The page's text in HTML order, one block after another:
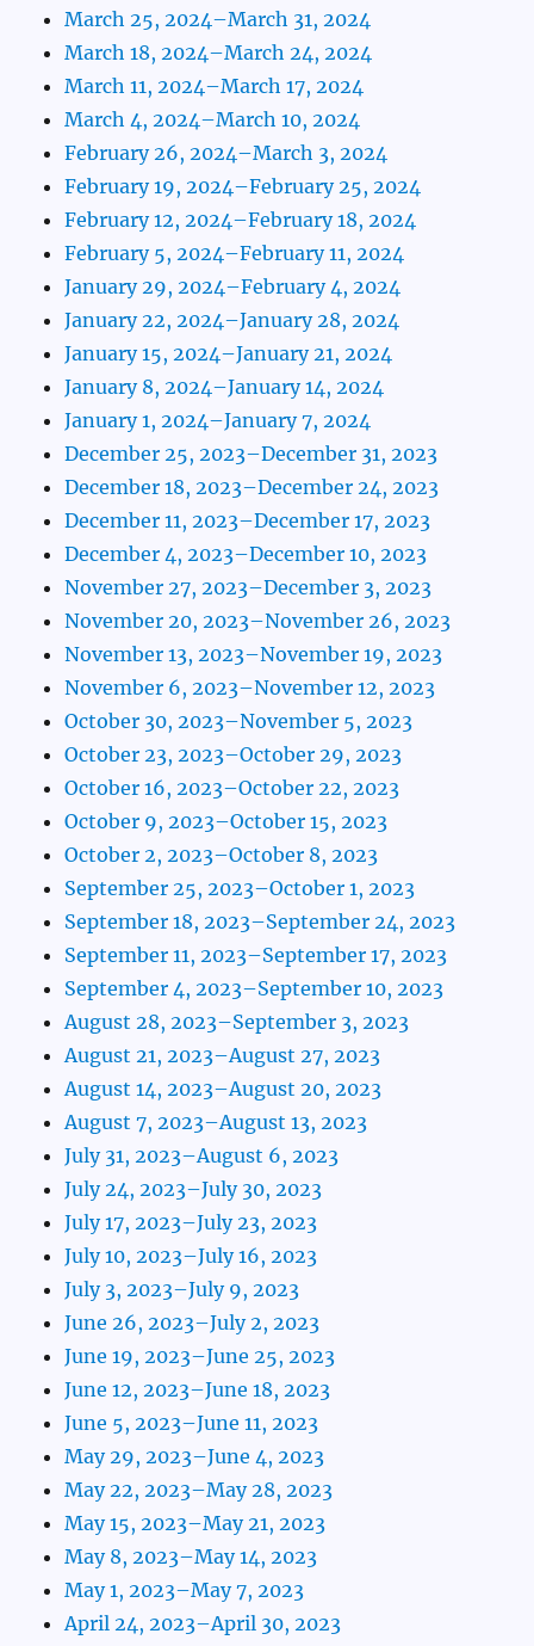
March 25, 2024–March 31, 2024
March 18, 2024–March 24, 2024
March 11, 2024–March 17, 2024
March 4, 2024–March 10, 2024
February 26, 2024–March 3, 2024
February 19, 2024–February 25, 2024
February 12, 2024–February 18, 2024
February 5, 2024–February 11, 2024
January 29, 2024–February 4, 2024
January 22, 2024–January 28, 2024
January 15, 2024–January 21, 2024
January 8, 2024–January 14, 2024
January 1, 2024–January 7, 2024
December 25, 2023–December 31, 2023
December 18, 2023–December 24, 2023
December 11, 2023–December 17, 2023
December 4, 2023–December 10, 2023
November 27, 2023–December 3, 2023
November 20, 2023–November 26, 2023
November 13, 2023–November 19, 2023
November 6, 2023–November 12, 2023
October 30, 2023–November 5, 2023
October 23, 2023–October 29, 2023
October 16, 2023–October 22, 2023
October 9, 2023–October 15, 2023
October 2, 2023–October 8, 2023
September 25, 2023–October 1, 2023
September 18, 2023–September 24, 2023
September 11, 2023–September 17, 2023
September 4, 2023–September 10, 2023
August 28, 2023–September 3, 2023
August 21, 2023–August 27, 2023
August 14, 2023–August 20, 2023
August 7, 2023–August 13, 2023
July 31, 2023–August 6, 2023
July 24, 2023–July 30, 2023
July 17, 2023–July 23, 2023
July 10, 2023–July 16, 2023
July 3, 2023–July 9, 2023
June 26, 2023–July 2, 2023
June 19, 2023–June 25, 2023
June 12, 2023–June 18, 2023
June 5, 2023–June 11, 2023
May 29, 2023–June 4, 2023
May 22, 2023–May 28, 2023
May 15, 2023–May 21, 2023
May 8, 2023–May 14, 2023
May 1, 2023–May 7, 2023
April 24, 2023–April 30, 2023